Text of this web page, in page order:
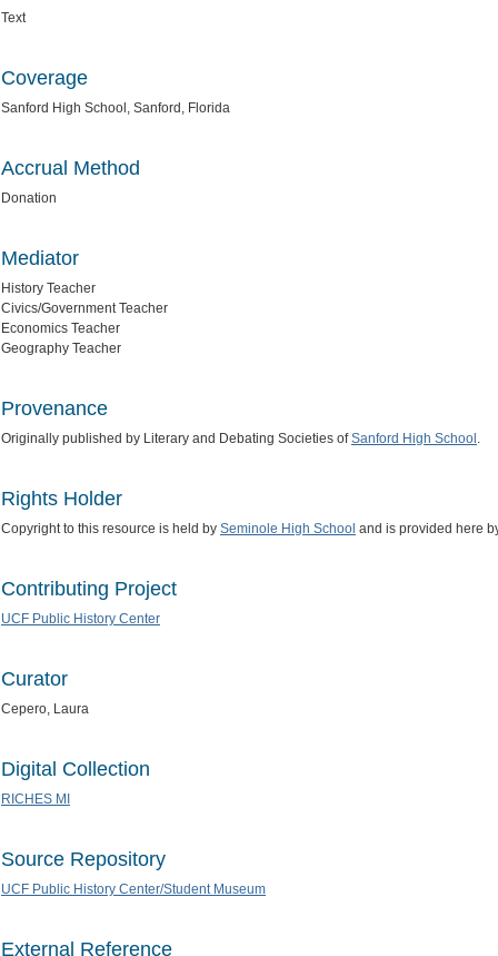
Text
Coverage
Sanford High School, Sanford, Florida
Accrual Method
Donation
Mediator
History Teacher
Civics/Government Teacher
Economics Teacher
Geography Teacher
Provenance
Originally published by Literary and Debating Societies ofSanford High School .
Rights Holder
Copyright to this resource is held by Seminole High School and is provided here
Contributing Project
UCF Public History Center
Curator
Cepero, Laura
Digital Collection
RICHES MI
Source Repository
UCF Public History Center/Student Museum
External Reference